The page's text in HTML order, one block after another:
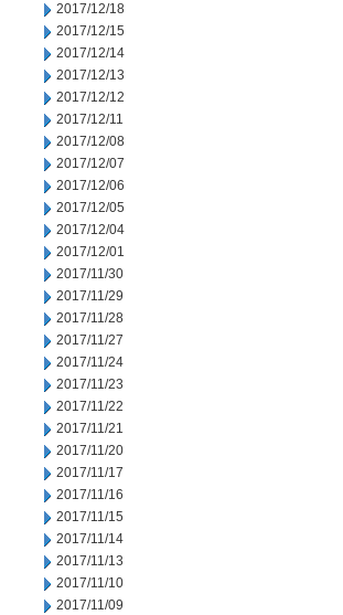
2017/12/18
2017/12/15
2017/12/14
2017/12/13
2017/12/12
2017/12/11
2017/12/08
2017/12/07
2017/12/06
2017/12/05
2017/12/04
2017/12/01
2017/11/30
2017/11/29
2017/11/28
2017/11/27
2017/11/24
2017/11/23
2017/11/22
2017/11/21
2017/11/20
2017/11/17
2017/11/16
2017/11/15
2017/11/14
2017/11/13
2017/11/10
2017/11/09